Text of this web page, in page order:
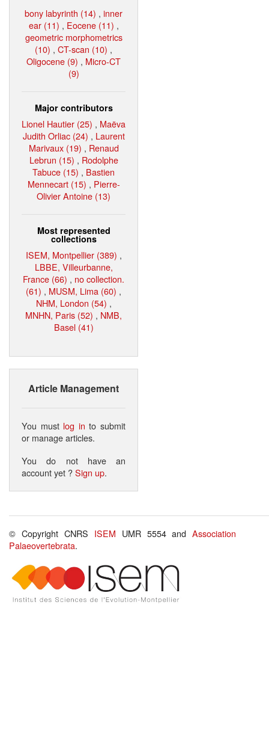
bony labyrinth (14) , inner
ear (11) , Eocene (11) ,
geometric morphometrics
(10) , CT-scan (10) ,
Oligocene (9) , Micro-CT
(9)
Major contributors
Lionel Hautier (25) , Maëva
Judith Orliac (24) , Laurent
Marivaux (19) , Renaud
Lebrun (15) , Rodolphe
Tabuce (15) , Bastien
Mennecart (15) , Pierre-
Olivier Antoine (13)
Most represented
collections
ISEM, Montpellier (389) ,
LBBE, Villeurbanne,
France (66) , no collection.
(61) , MUSM, Lima (60) ,
NHM, London (54) ,
MNHN, Paris (52) , NMB,
Basel (41)
Article Management
You must log in to submit
or manage articles.
You do not have an
account yet ?Sign up.
© Copyright CNRS ISEM UMR 5554 andAssociation
Palaeovertebrata.